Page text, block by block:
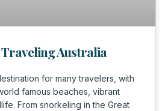
Australia
for many travelers, with
famous beaches, vibrant
From snorkeling in the Great